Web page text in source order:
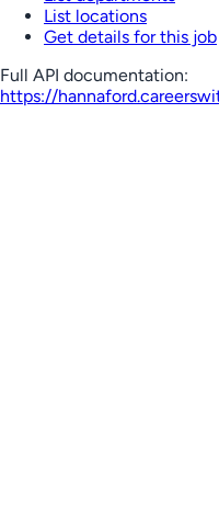
List locations
Get details for this job
Full API documentation:
https://